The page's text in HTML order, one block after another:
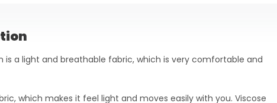
is a light and breathable fabric, which is very comfortable and
which makes it feel light and moves easily with you. Viscose